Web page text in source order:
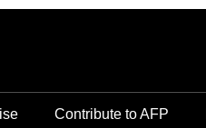
Contribute to AFP